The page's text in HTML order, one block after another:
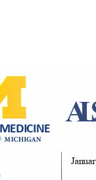
N
MICHIGA